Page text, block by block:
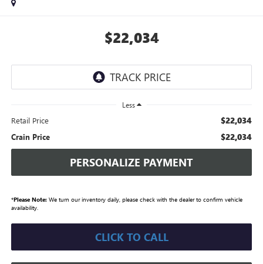
$22,034
Less
Retail Price $22,034
Crain Price $22,034
PERSONALIZE PAYMENT
*Please Note:We turn our inventory daily, please check with the dealer to confirm vehicle
availability.
CLICK TO CALL